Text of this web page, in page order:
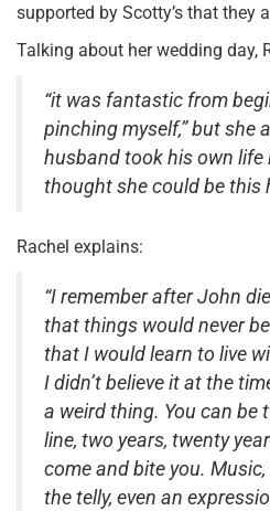
supported by Scotty’s that they
Talking about her wedding day,
“it was fantastic from
pinching myself,” but she
husband took his own life
thought she could be this
Rachel explains:
“I remember after John
that things would never
that I would learn to live
I didn’t believe it at the
a weird thing. You can be
line, two years, twenty
come and bite you.
the telly, even an